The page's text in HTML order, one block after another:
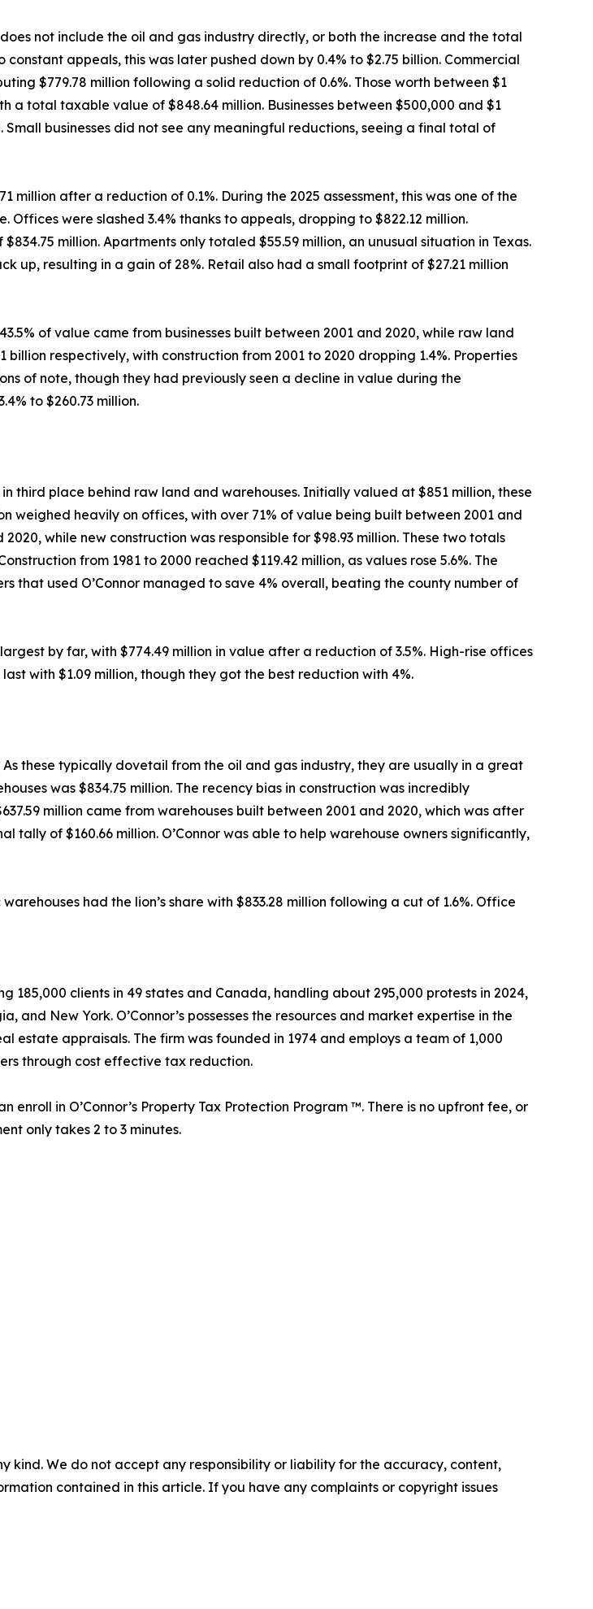
not include the oil and gas industry directly, or both the increase and the total
appeals, this was later pushed down by 0.4% to $2.75 billion. Commercial
$779.78 million following a solid reduction of 0.6%. Those worth between $1
a total taxable value of $848.64 million. Businesses between $500,000 and $1
businesses did not see any meaningful reductions, seeing a final total of
after a reduction of 0.1%. During the 2025 assessment, this was one of the
were slashed 3.4% thanks to appeals, dropping to $822.12 million.
million. Apartments only totaled $55.59 million, an unusual situation in Texas.
up, resulting in a gain of 28%. Retail also had a small footprint of $27.21 million
of value came from businesses built between 2001 and 2020, while raw land
respectively, with construction from 2001 to 2020 dropping 1.4%. Properties
of note, though they had previously seen a decline in value during the
to $260.73 million.
third place behind raw land and warehouses. Initially valued at $851 million, these
weighed heavily on offices, with over 71% of value being built between 2001 and
while new construction was responsible for $98.93 million. These two totals
from 1981 to 2000 reached $119.42 million, as values rose 5.6%. The
that used O’Connor managed to save 4% overall, beating the county number of
by far, with $774.49 million in value after a reduction of 3.5%. High-rise offices
with $1.09 million, though they got the best reduction with 4%.
these typically dovetail from the oil and gas industry, they are usually in a great
was $834.75 million. The recency bias in construction was incredibly
million came from warehouses built between 2001 and 2020, which was after
tally of $160.66 million. O’Connor was able to help warehouse owners significantly,
had the lion’s share with $833.28 million following a cut of 1.6%. Office
185,000 clients in 49 states and Canada, handling about 295,000 protests in 2024,
New York. O’Connor’s possesses the resources and market expertise in the
appraisals. The firm was founded in 1974 and employs a team of 1,000
through cost effective tax reduction.
in O’Connor’s Property Tax Protection Program ™. There is no upfront fee, or
only takes 2 to 3 minutes.
kind. We do not accept any responsibility or liability for the accuracy, content,
contained in this article. If you have any complaints or copyright issues